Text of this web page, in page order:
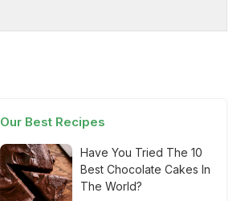
Our Best Recipes
Have You Tried The 10
Best Chocolate Cakes In
The World?